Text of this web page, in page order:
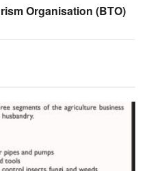
Organisation (BTO)